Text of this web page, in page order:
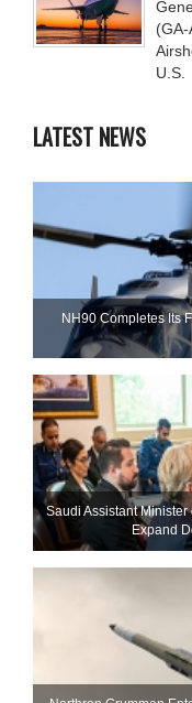
U.S.
LATEST NEWS
NH90 Completes Its
Saudi Assistant Minister
Expand